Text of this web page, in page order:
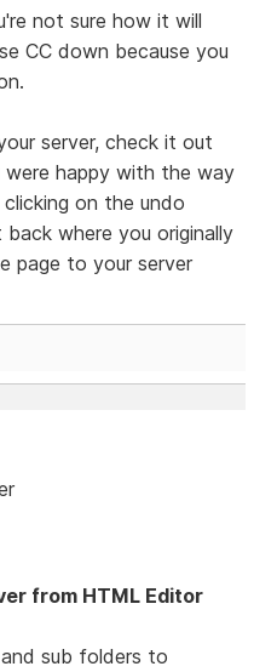
not sure how it will
CC down because you
server, check it out
happy with the way
on the undo
where you originally
page to your server
from HTML Editor
sub folders to